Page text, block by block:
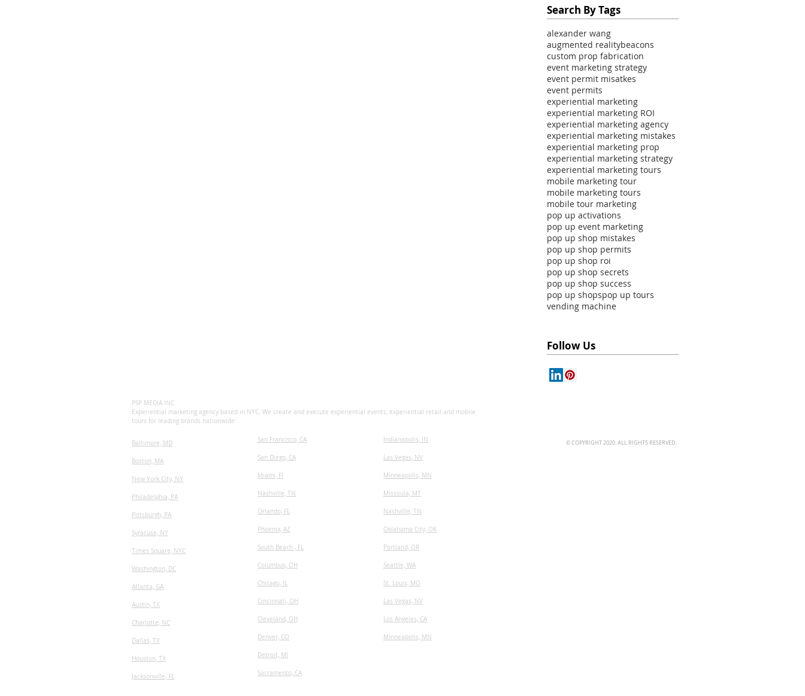
Search By Tags
alexander wang
augmented realitybeacons
custom prop fabrication
event marketing strategy
event permit misatkes
event permits
experiential marketing
experiential marketing ROI
experiential marketing agency
experiential marketing mistakes
experiential marketing prop
experiential marketing strategy
experiential marketing tours
mobile marketing tour
mobile marketing tours
mobile tour marketing
pop up activations
pop up event marketing
pop up shop mistakes
pop up shop permits
pop up shop roi
pop up shop secrets
pop up shop success
pop up shopspop up tours
vending machine
Follow Us
PSP MEDIA INC
Experiential marketing agency based in NYC. We create and execute experiential events, experiential retail and mobile
tours for leading brands nationwide:
Baltimore, MD
Boston, MA
New York City, NY
Philadelphia, PA
Pittsburgh, PA
Syracuse, NY
Times Square, NYC
Washington, DC
Atlanta, GA
Austin, TX
​Charlotte, NC
Dallas, TX
Houston, TX
Jacksonville, FL
San Francisco, CA
San Diego, CA
Miami, Fl
Nashville, TN
Orlando, FL
Phoenix, AZ
South Beach , FL
Columbus, OH
Chicago, IL
Cincinnati, OH
Cleveland, OH
Denver, CO
Detroit, MI
Sacramento, CA
Indianapolis, IN
Las Vegas, NV
Minneapolis, MN
​Missoula, MT
Nashville, TN
Oklahoma City, OK
Portland, OR
Seattle, WA
St. Louis, MO
Las Vegas, NV
Los Angeles, CA
Minneapolis, MN
© COPYRIGHT 2020. ALL RIGHTS RESERVED.